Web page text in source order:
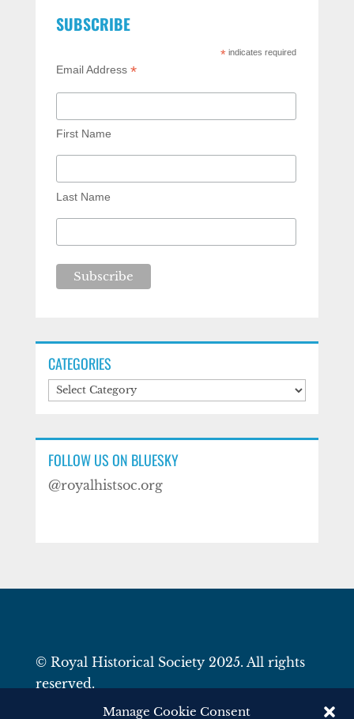
Manage Cookie Consent
SUBSCRIBE
*indicates required
Email Address *
First Name
Last Name
CATEGORIES
Categories
FOLLOW US ON BLUESKY
@royalhistsoc.org
© Royal Historical Society 2025. All rights
reserved.
Website by Square Eye Ltd